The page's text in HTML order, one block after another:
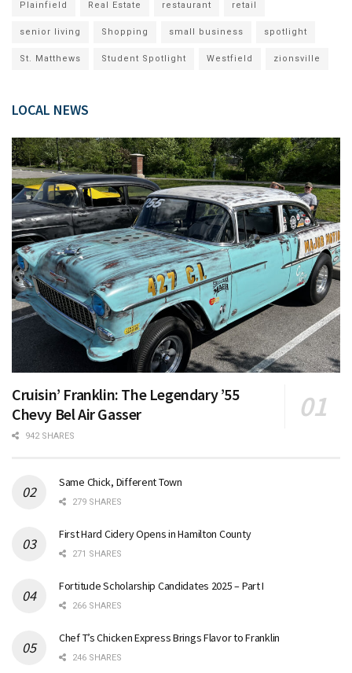
Plainfield Real Estate restaurant retail
senior living Shopping small business spotlight
St. Matthews Student Spotlight Westfield zionsville
LOCAL NEWS
Cruisin’ Franklin: The Legendary ’55
Chevy Bel Air Gasser
942 SHARES
Same Chick, Different Town
279 SHARES
First Hard Cidery Opens in Hamilton County
271 SHARES
Fortitude Scholarship Candidates 2025 – Part I
266 SHARES
Chef T’s Chicken Express Brings Flavor to Franklin
246 SHARES